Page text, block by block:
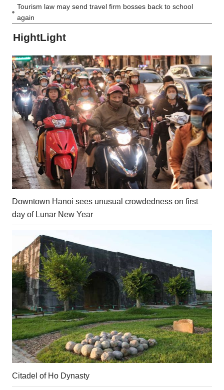
Tourism law may send travel firm bosses back to school
again
HightLight
Downtown Hanoi sees unusual crowdedness on first
day of Lunar New Year
Citadel of Ho Dynasty